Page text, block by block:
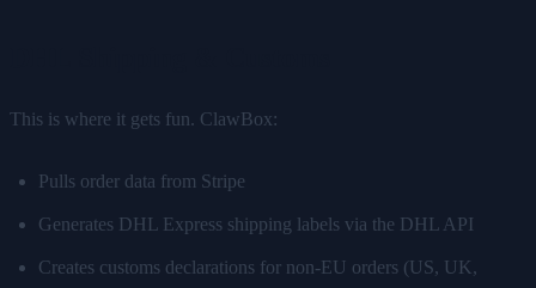
This is where it gets fun. ClawBox:
Pulls order data from Stripe
Generates DHL Express shipping labels via the DHL API
Creates customs declarations for non-EU orders (US, UK,